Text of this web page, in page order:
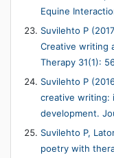
Equine
Suvilehto P
Creative writing
Therapy 31(1):
Suvilehto P
creative writing:
development.
Suvilehto P,
poetry with